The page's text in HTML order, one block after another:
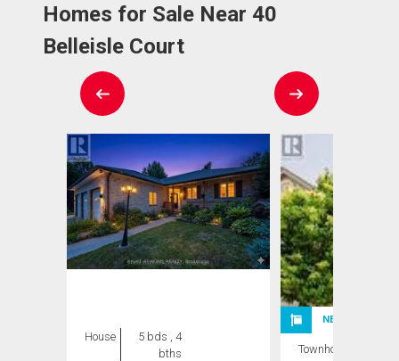
Homes for Sale Near 40
Belleisle Court
House
5 bds , 4
bths
NEW LISTING
Townhouse